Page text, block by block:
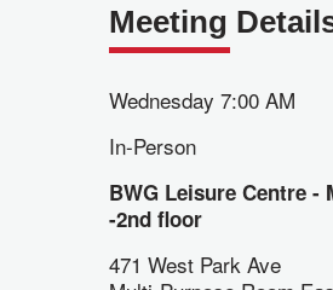
Meeting
Wednesday 7:00 AM
In-Person
BWG Leisure Centre -
-2nd floor
471 West Park Ave